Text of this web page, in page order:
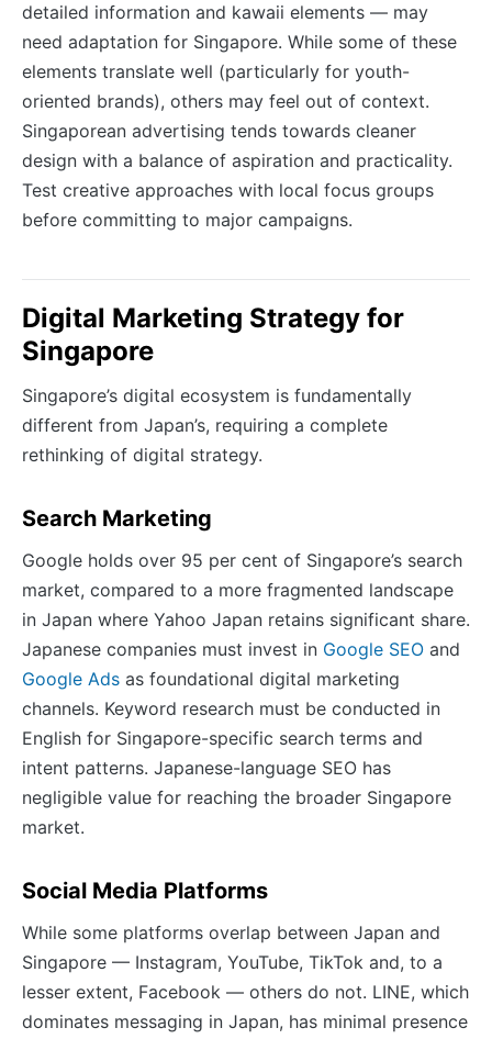
detailed information and kawaii elements — may
need adaptation for Singapore. While some of these
elements translate well (particularly for youth-
oriented brands), others may feel out of context.
Singaporean advertising tends towards cleaner
design with a balance of aspiration and practicality.
Test creative approaches with local focus groups
before committing to major campaigns.
Digital Marketing Strategy for
Singapore
Singapore’s digital ecosystem is fundamentally
different from Japan’s, requiring a complete
rethinking of digital strategy.
Search Marketing
Google holds over 95 per cent of Singapore’s search
market, compared to a more fragmented landscape
in Japan where Yahoo Japan retains significant share.
Japanese companies must invest in Google SEO and
Google Ads as foundational digital marketing
channels. Keyword research must be conducted in
English for Singapore-specific search terms and
intent patterns. Japanese-language SEO has
negligible value for reaching the broader Singapore
market.
Social Media Platforms
While some platforms overlap between Japan and
Singapore — Instagram, YouTube, TikTok and, to a
lesser extent, Facebook — others do not. LINE, which
dominates messaging in Japan, has minimal presence